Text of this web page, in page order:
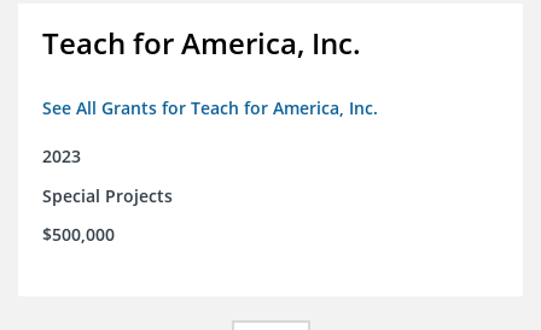
Teach for America, Inc.
See All Grants for Teach for America, Inc.
2023
Special Projects
$500,000